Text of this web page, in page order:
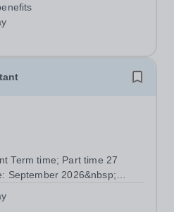
of outdoor adventure in
Term time; Part time 27
September 2026&nbsp;
at 12 noon An opportunity
passionate individual to join